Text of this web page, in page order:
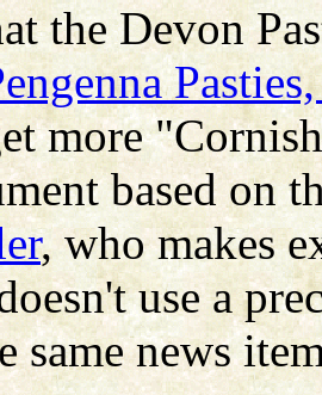
the Devon
more
based on
, who makes
use a
same news